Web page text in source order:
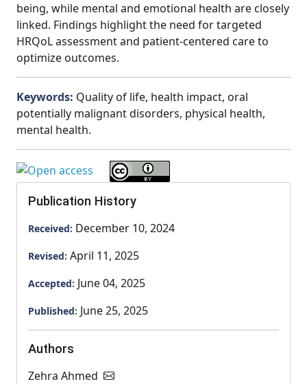
being, while mental and emotional health are closely
linked. Findings highlight the need for targeted
HRQoL assessment and patient‑centered care to
optimize outcomes.
Keywords: Quality of life, health impact, oral
potentially malignant disorders, physical health,
mental health.
Publication History
Received: December 10, 2024
Revised: April 11, 2025
Accepted: June 04, 2025
Published: June 25, 2025
Authors
Zehra Ahmed